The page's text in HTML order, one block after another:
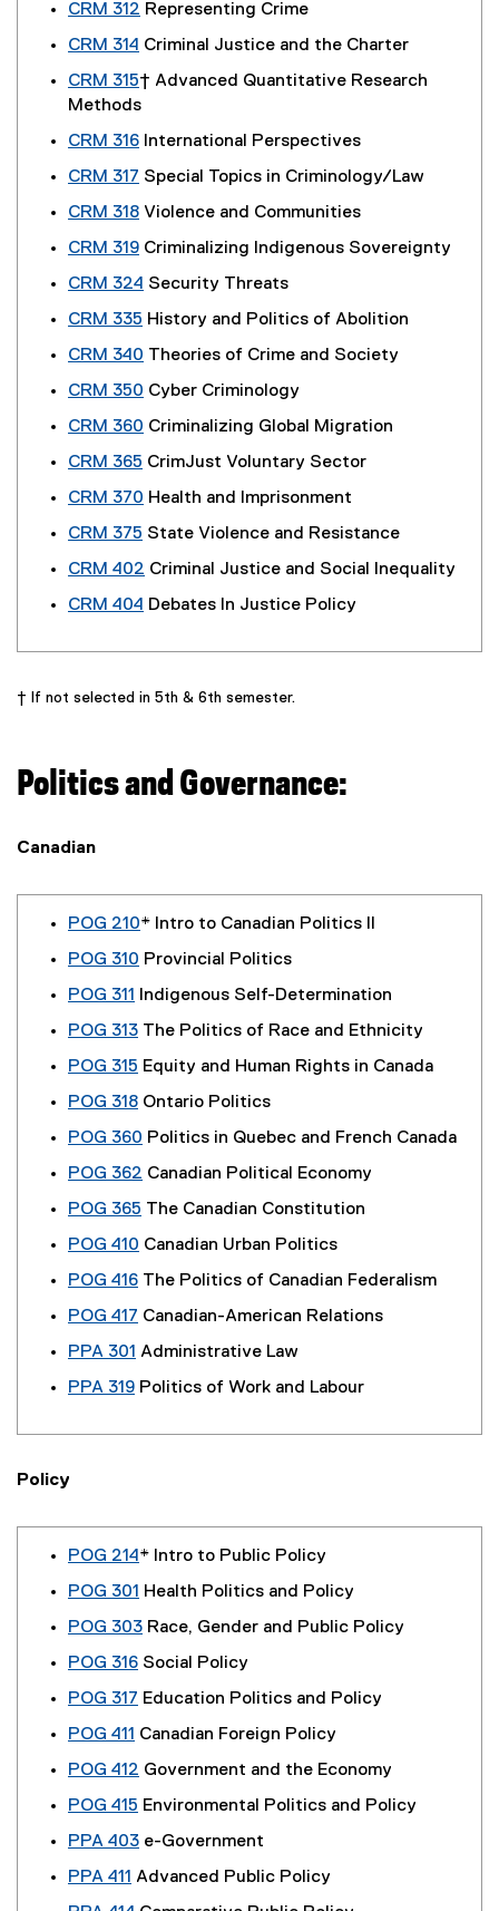
CRM 312 Representing Crime
CRM 314 Criminal Justice and the Charter
CRM 315† Advanced Quantitative Research
Methods
CRM 316 International Perspectives
CRM 317 Special Topics in Criminology/Law
CRM 318 Violence and Communities
CRM 319 Criminalizing Indigenous Sovereignty
CRM 324 Security Threats
CRM 335 History and Politics of Abolition
CRM 340 Theories of Crime and Society
CRM 350 Cyber Criminology
CRM 360 Criminalizing Global Migration
CRM 365 CrimJust Voluntary Sector
CRM 370 Health and Imprisonment
CRM 375 State Violence and Resistance
CRM 402 Criminal Justice and Social Inequality
CRM 404 Debates In Justice Policy
† If not selected in 5th & 6th semester.
Politics and Governance:
Canadian
POG 210* Intro to Canadian Politics II
POG 310 Provincial Politics
POG 311
Indigenous Self-Determination
POG 313 The Politics of Race and Ethnicity
POG 315 Equity and Human Rights in Canada
POG 318 Ontario Politics
POG 360 Politics in Quebec and French Canada
POG 362 Canadian Political Economy
POG 365 The Canadian Constitution
POG 410 Canadian Urban Politics
POG 416 The Politics of Canadian Federalism
POG 417 Canadian-American Relations
PPA 301 Administrative Law
PPA 319 Politics of Work and Labour
Policy
POG 214 * Intro to Public Policy
POG 301 Health Politics and Policy
POG 303 Race, Gender and Public Policy
POG 316 Social Policy
POG 317 Education Politics and Policy
POG 411 Canadian Foreign Policy
POG 412 Government and the Economy
POG 415 Environmental Politics and Policy
PPA 403 e-Government
PPA 411 Advanced Public Policy